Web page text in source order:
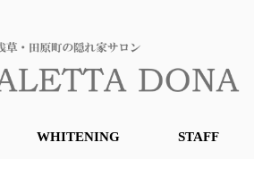
WHITENING STAFF